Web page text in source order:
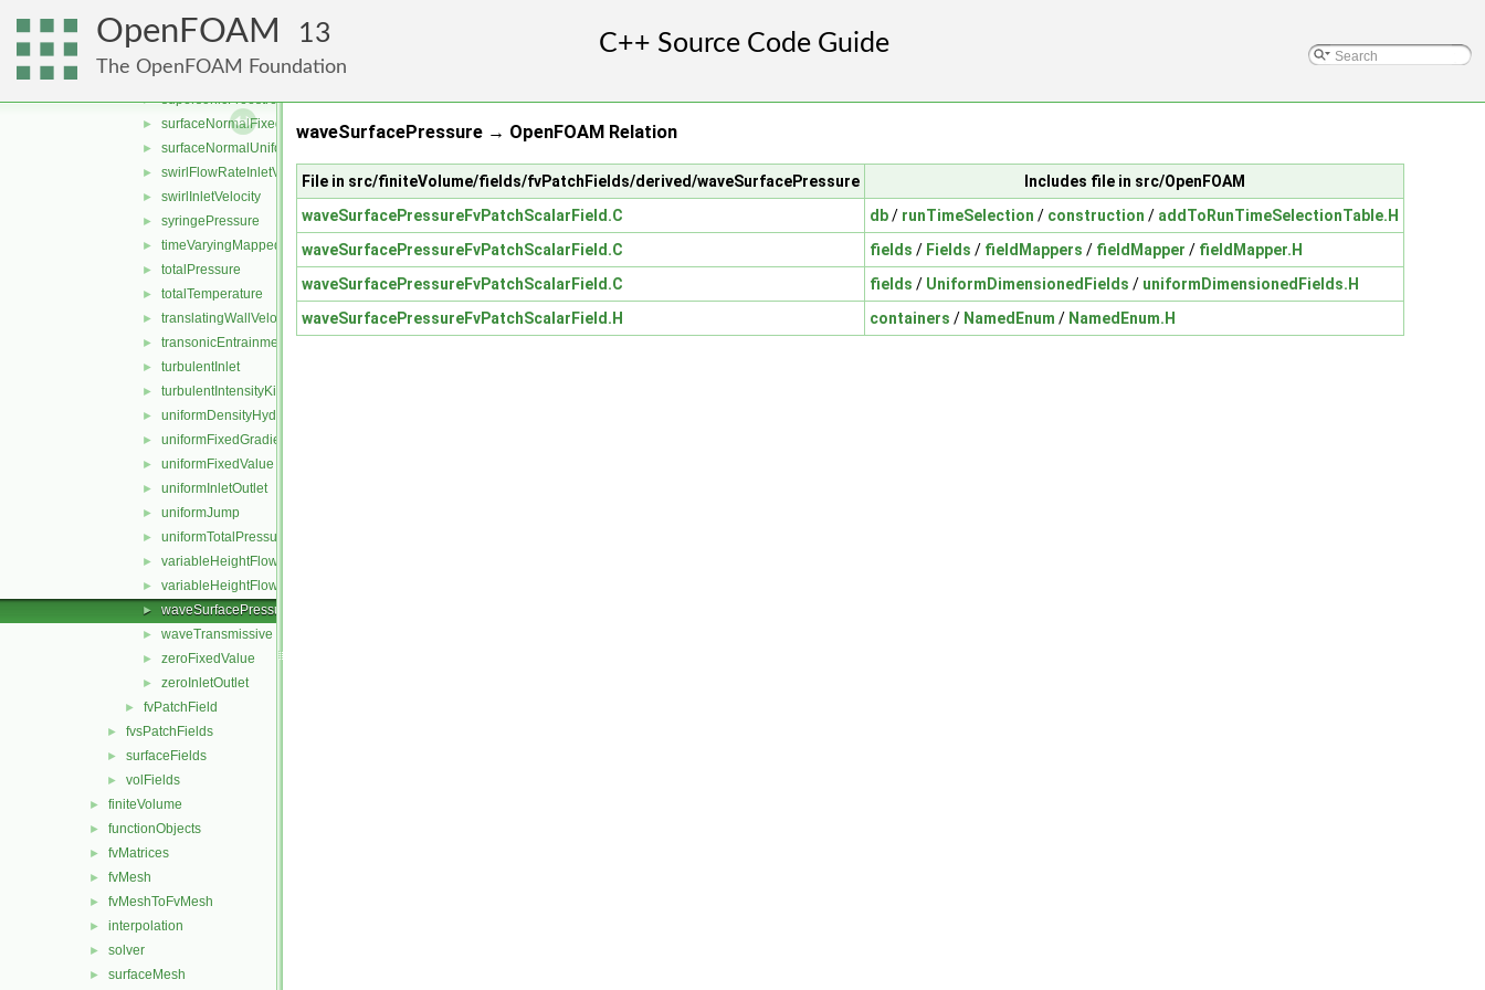
OpenFOAM 13
The OpenFOAM Foundation
► rotatingTotalPressure
► slip
► supersonicFreestream
► surfaceNormalFixedValue
► surfaceNormalUniformFixedValue
► swirlFlowRateInletVelocity
► swirlInletVelocity
► syringePressure
► timeVaryingMappedFixedValue
► totalPressure
► totalTemperature
► translatingWallVelocity
► transonicEntrainmentPressure
► turbulentInlet
► turbulentIntensityKineticEnergyInlet
► uniformDensityHydrostaticPressure
► uniformFixedGradient
► uniformFixedValue
► uniformInletOutlet
► uniformJump
► uniformTotalPressure
► variableHeightFlowRate
► variableHeightFlowRateInletVelocity
► waveSurfacePressure
► waveTransmissive
► zeroFixedValue
► zeroInletOutlet
► fvPatchField
► fvsPatchFields
► surfaceFields
► volFields
► finiteVolume
► functionObjects
► fvMatrices
► fvMesh
► fvMeshToFvMesh
► interpolation
► solver
► surfaceMesh
waveSurfacePressure → OpenFOAM Relation
File in src/finiteVolume/fields/fvPatchFields/derived/waveSurfacePressure
Includes file in src/OpenFOAM
waveSurfacePressureFvPatchScalarField.C
db/ runTimeSelection / construction / addToRunTimeSelectionTable.H
waveSurfacePressureFvPatchScalarField.C
fields / Fields / fieldMappers / fieldMapper / fieldMapper.H
waveSurfacePressureFvPatchScalarField.C
fields / UniformDimensionedFields / uniformDimensionedFields.H
waveSurfacePressureFvPatchScalarField.H
containers / NamedEnum / NamedEnum.H